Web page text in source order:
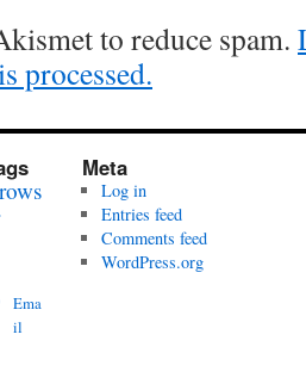
to reduce spam.
processed.
Ema
il
Meta
Log in
Entries feed
Comments feed
WordPress.org